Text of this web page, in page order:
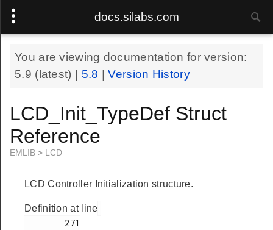
docs.silabs.com
You are viewing documentation for version:
5.9 (latest) | 5.8 |Version History
LCD_Init_TypeDef Struct
Reference
EMLIB > LCD
LCD Controller Initialization structure.
Definition at line